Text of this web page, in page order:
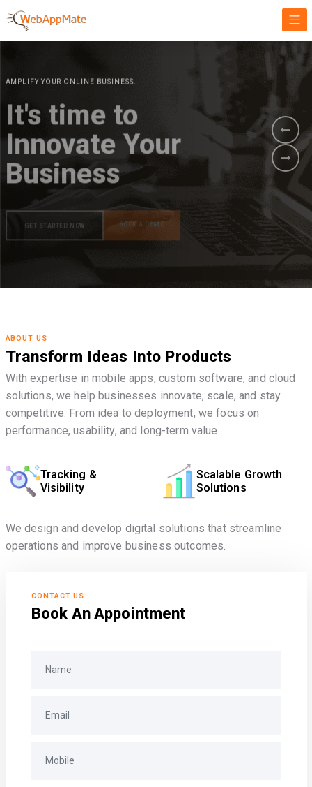
It's time to
Innovate Your
Business
ABOUT US
Transform Ideas Into Products
With expertise in mobile apps, custom software, and cloud
solutions, we help businesses innovate, scale, and stay
competitive. From idea to deployment, we focus on
performance, usability, and long-term value.
Tracking &
Visibility
Scalable Growth
Solutions
We design and develop digital solutions that streamline
operations and improve business outcomes.
CONTACT US
Book An Appointment